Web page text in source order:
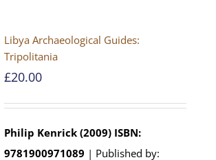
Libya Archaeological Guides:
Tripolitania
£20.00
Philip Kenrick (2009) ISBN:
9781900971089 | Published by: